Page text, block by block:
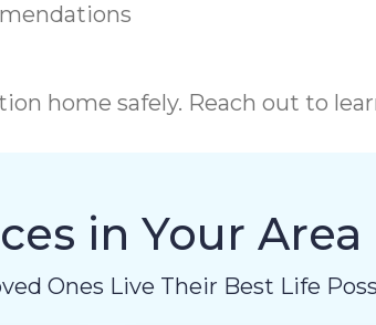
home safely. Reach out to
in Your Area
Ones Live Their Best Life